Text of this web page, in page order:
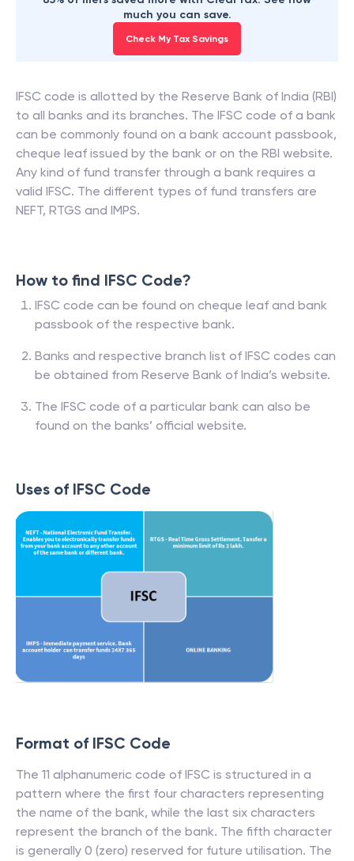
much you can save.
Check My Tax Savings
IFSC code is allotted by the Reserve Bank of India (RBI)
to all banks and its branches. The IFSC code of a bank
can be commonly found on a bank account passbook,
cheque leaf issued by the bank or on the RBI website.
Any kind of fund transfer through a bank requires a
valid IFSC. The different types of fund transfers are
NEFT, RTGS and IMPS.
How to find IFSC Code?
IFSC code can be found on cheque leaf and bank
passbook of the respective bank.
Banks and respective branch list of IFSC codes can
be obtained from Reserve Bank of India’s website.
The IFSC code of a particular bank can also be
found on the banks’ official website.
Uses of IFSC Code
Format of IFSC Code
The 11 alphanumeric code of IFSC is structured in a
pattern where the first four characters representing
the name of the bank, while the last six characters
represent the branch of the bank. The fifth character
is generally 0 (zero) reserved for future utilisation. The